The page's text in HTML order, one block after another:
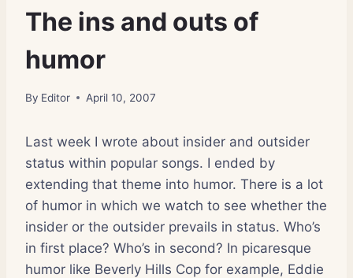
The ins and outs of
humor
By Editor April 10, 2007
Last week I wrote about insider and outsider
status within popular songs. I ended by
extending that theme into humor. There is a lot
of humor in which we watch to see whether the
insider or the outsider prevails in status. Who’s
in first place? Who’s in second? In picaresque
humor like Beverly Hills Cop for example, Eddie